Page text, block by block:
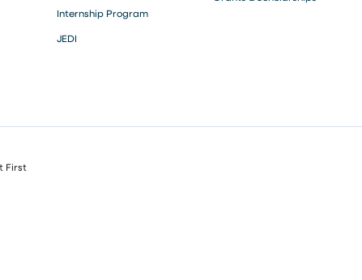
Internship Program
JEDI
First